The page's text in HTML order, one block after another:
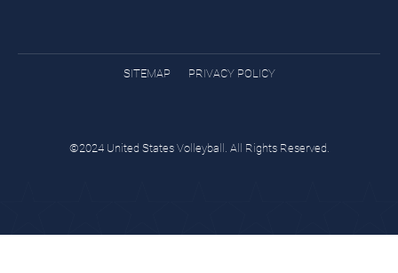
SITEMAP PRIVACY POLICY
©2024 United States Volleyball. All Rights Reserved.